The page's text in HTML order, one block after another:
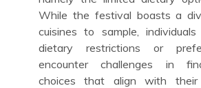
While the festival boasts a
cuisines to sample,
dietary restrictions or
encounter challenges in
choices that align with